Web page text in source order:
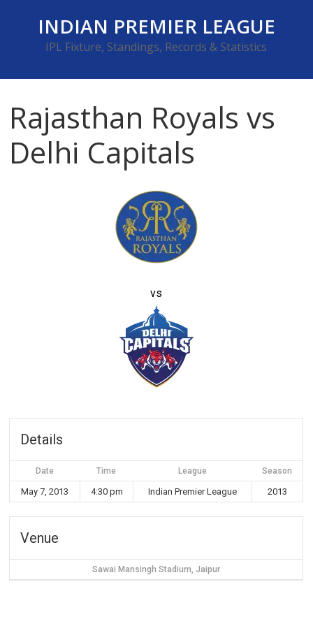
INDIAN PREMIER LEAGUE
IPL Fixture, Standings, Records & Statistics
Rajasthan Royals vs
Delhi Capitals
vs
Details
Date Time League Season
May 7, 2013 4:30 pm Indian Premier League 2013
Venue
Sawai Mansingh Stadium, Jaipur